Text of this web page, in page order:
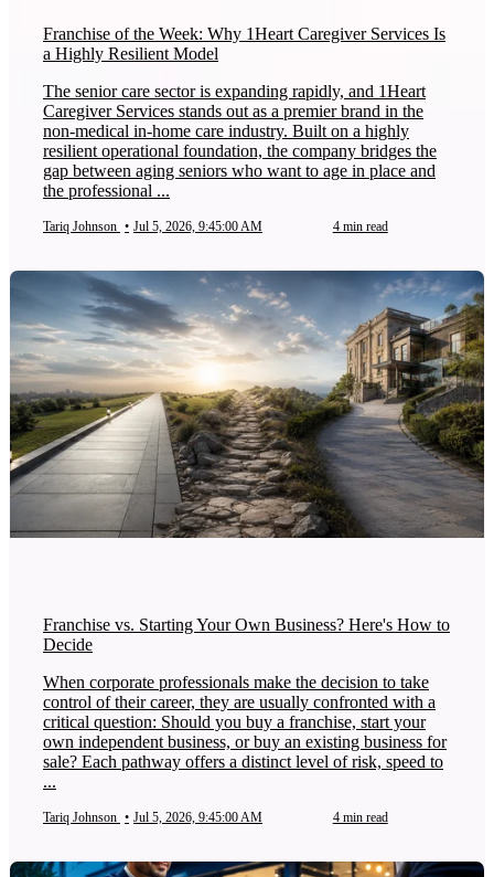
Franchise of the Week: Why 1Heart Caregiver Services Is
a Highly Resilient Model
The senior care sector is expanding rapidly, and 1Heart
Caregiver Services stands out as a premier brand in the
non-medical in-home care industry. Built on a highly
resilient operational foundation, the company bridges the
gap between aging seniors who want to age in place and
the professional ...
Tariq Johnson • Jul 5, 2026, 9:45:00 AM 4 min read
Franchise vs. Starting Your Own Business? Here's How to
Decide
When corporate professionals make the decision to take
control of their career, they are usually confronted with a
critical question: Should you buy a franchise, start your
own independent business, or buy an existing business for
sale? Each pathway offers a distinct level of risk, speed to
...
Tariq Johnson • Jul 5, 2026, 9:45:00 AM 4 min read